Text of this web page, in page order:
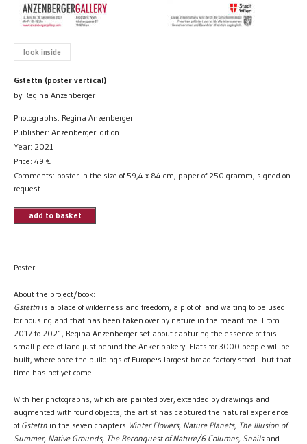
look inside
Gstettn (poster vertical)
by Regina Anzenberger
Photographs: Regina Anzenberger
Publisher: AnzenbergerEdition
Year: 2021
Price: 49 €
Comments: poster in the size of 59,4 x 84 cm, paper of 250 gramm, signed on
request
add to basket
Poster
About the project/book:
Gstettn is a place of wilderness and freedom, a plot of land waiting to be used
for housing and that has been taken over by nature in the meantime. From
2017 to 2021, Regina Anzenberger set about capturing the essence of this
small piece of land just behind the Anker bakery. Flats for 3000 people will be
built, where once the buildings of Europe's largest bread factory stood - but that
time has not yet come.
With her photographs, which are painted over, extended by drawings and
augmented with found objects, the artist has captured the natural experience
of Gstettn in the seven chapters Winter Flowers, Nature Planets, The Illusion of
Summer, Native Grounds, The Reconquest of Nature/6 Columns, Snails and